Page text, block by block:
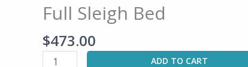
Full Sleigh Bed
$473.00
Full
Sleigh
Bed
quantity
ADD TO CART